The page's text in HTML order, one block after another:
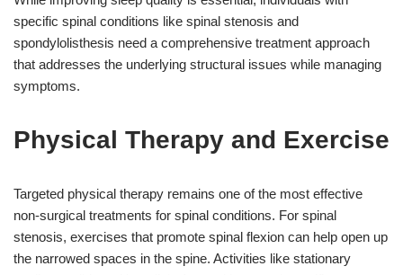
specific spinal conditions like spinal stenosis and
spondylolisthesis need a comprehensive treatment approach
that addresses the underlying structural issues while managing
symptoms.
Physical Therapy and Exercise
Targeted physical therapy remains one of the most effective
non-surgical treatments for spinal conditions. For spinal
stenosis, exercises that promote spinal flexion can help open up
the narrowed spaces in the spine. Activities like stationary